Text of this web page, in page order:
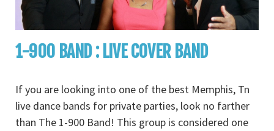
1-900 BAND : LIVE COVER BAND
If you are looking into one of the best Memphis, Tn
live dance bands for private parties, look no farther
than The 1-900 Band! This group is considered one